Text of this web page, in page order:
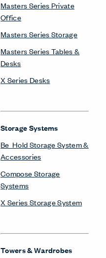
Masters Series Private
Office
Masters Series Storage
Masters Series Tables &
Desks
X Series Desks
Storage Systems
Be_Hold Storage System &
Accessories
Compose Storage
Systems
X Series Storage System
Towers & Wardrobes